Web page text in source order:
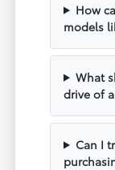
How
models
What
drive of
Can I